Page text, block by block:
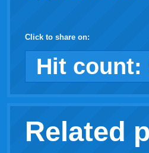
Click to share on:
facebook
twitter
digggoogle
Hit count:
Related